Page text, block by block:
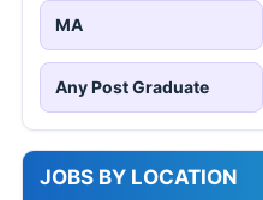
MA
Any Post Graduate
JOBS BY LOCATION